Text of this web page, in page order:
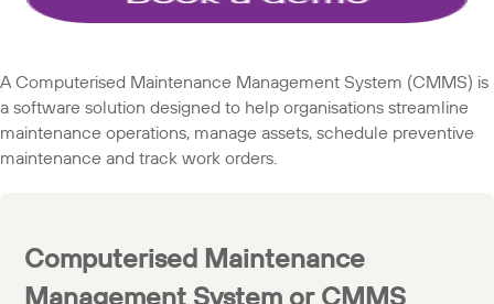
A Computerised Maintenance Management System (CMMS) is
a software solution designed to help organisations streamline
maintenance operations, manage assets, schedule preventive
maintenance and track work orders.
Computerised Maintenance
Management System or CMMS